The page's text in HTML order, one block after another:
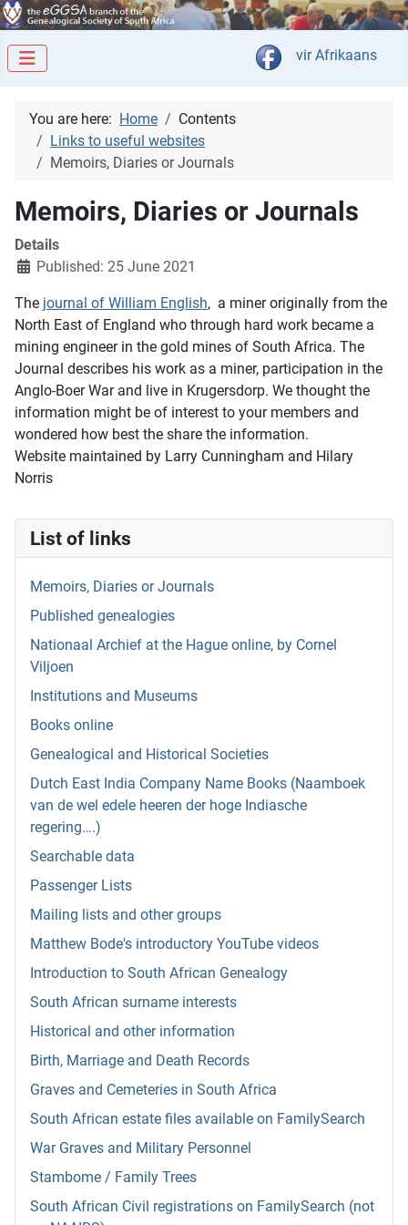
Select your
vir Afrikaans
List of links
Memoirs, Diaries or Journals
Published genealogies
Nationaal Archief at the Hague online, by Cornel
Viljoen
Institutions and Museums
Books online
Genealogical and Historical Societies
Dutch East India Company Name Books (Naamboek
van de wel edele heeren der hoge Indiasche
regering….)
Searchable data
Passenger Lists
Mailing lists and other groups
Matthew Bode's introductory YouTube videos
Introduction to South African Genealogy
South African surname interests
Historical and other information
Birth, Marriage and Death Records
Graves and Cemeteries in South Africa
South African estate files available on FamilySearch
War Graves and Military Personnel
Stambome / Family Trees
South African Civil registrations on FamilySearch (not
You are here: Home
Contents
Links to useful websites
Memoirs, Diaries or Journals
Memoirs, Diaries or Journals
Details
Published: 25 June 2021
The journal of William English, a miner originally from the
North East of England who through hard work became a
mining engineer in the gold mines of South Africa. The
Journal describes his work as a miner, participation in the
Anglo-Boer War and live in Krugersdorp. We thought the
information might be of interest to your members and
wondered how best the share the information.
Website maintained by Larry Cunningham and Hilary
Norris